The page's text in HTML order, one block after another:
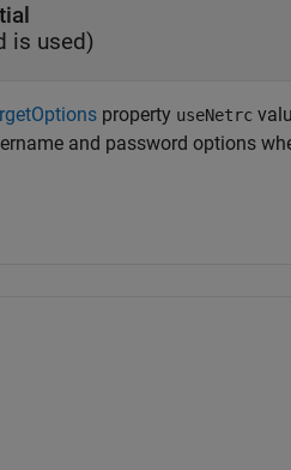
is used)
property useNetrc
and password options